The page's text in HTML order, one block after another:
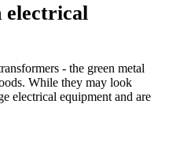
electrical
- the green metal
While they may look
electrical equipment and are